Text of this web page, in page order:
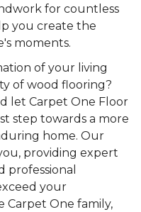
for countless
you create the
moments.
of your living
of wood flooring?
let Carpet One Floor
step towards a more
home. Our
providing expert
professional
your
Carpet One family,